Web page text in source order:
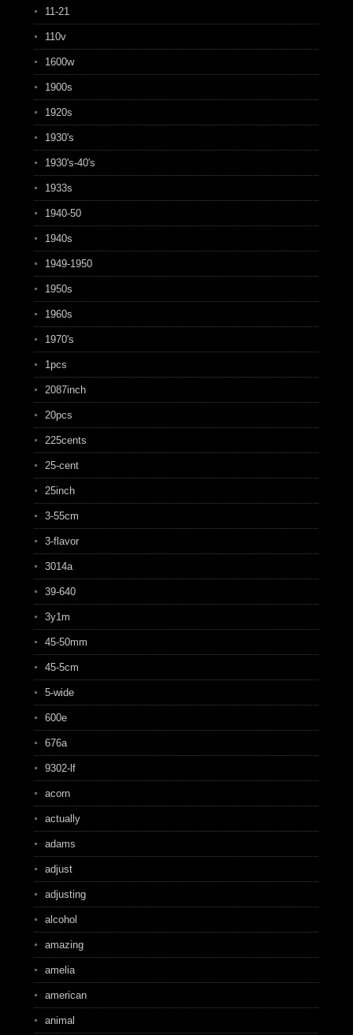
11-21
110v
1600w
1900s
1920s
1930's
1930's-40's
1933s
1940-50
1940s
1949-1950
1950s
1960s
1970's
1pcs
2087inch
20pcs
225cents
25-cent
25inch
3-55cm
3-flavor
3014a
39-640
3y1m
45-50mm
45-5cm
5-wide
600e
676a
9302-lf
acorn
actually
adams
adjust
adjusting
alcohol
amazing
amelia
american
animal